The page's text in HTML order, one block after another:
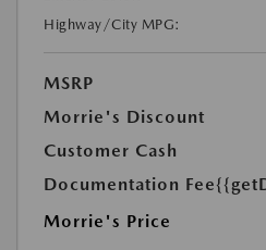
Highway/City MPG:
MSRP
Morrie's Discount
Customer Cash
Documentation Fee
Morrie's Price